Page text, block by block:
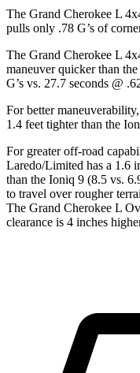
The Grand Cherokee L
pulls only .78 G’s of
The Grand Cherokee L
maneuver quicker than
G’s vs. 27.7 seconds @
For better
1.4 feet tighter than the
For greater off-road
Laredo/Limited has a 1.6
than the Ioniq 9 (8.5 vs.
to travel over rougher
The Grand Cherokee L
clearance is 4 inches